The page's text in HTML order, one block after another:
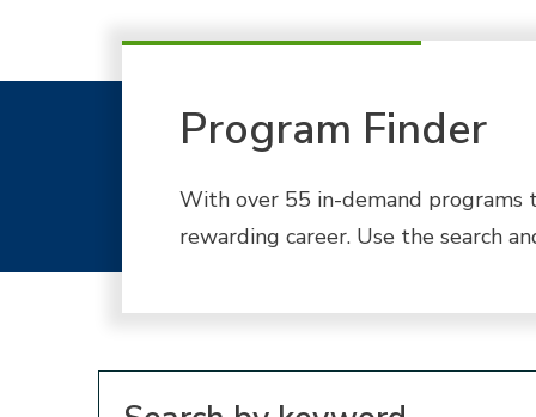
Program Finder
With over 55 in-demand programs
rewarding career. Use the search